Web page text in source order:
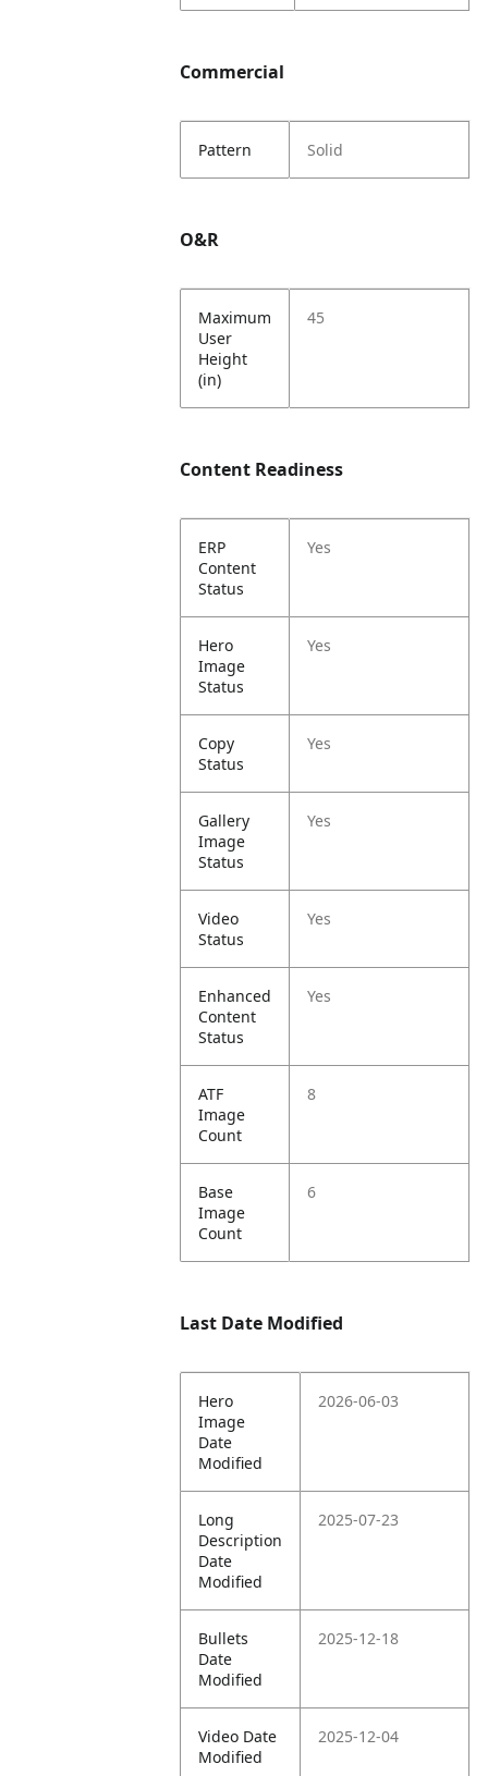
Commercial
Pattern Solid
O&R
Maximum
User
Height
(in)
45
Content Readiness
ERP
Content
Status
Yes
Hero
Image
Status
Yes
Copy
Status
Yes
Gallery
Image
Status
Yes
Video
Status
Yes
Enhanced
Content
Status
Yes
ATF
Image
Count
8
Base
Image
Count
6
Last Date Modified
Hero
Image
Date
Modified
2026-06-03
Long
Description
Date
Modified
2025-07-23
Bullets
Date
Modified
2025-12-18
Video Date
Modified
2025-12-04